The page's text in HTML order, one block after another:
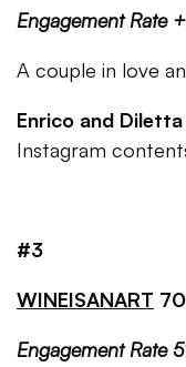
Engagement Rate
A couple in love
Enrico and Diletta
Instagram
#3
WINEISANART
Engagement Rate